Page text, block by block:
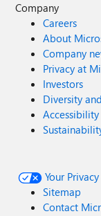
Company
Careers
About
Company
Privacy at
Investors
Diversity
Accessibility
Your
Sitemap
Contact